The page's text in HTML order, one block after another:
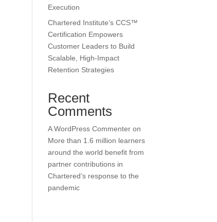
Execution
Chartered Institute’s CCS™
Certification Empowers
Customer Leaders to Build
Scalable, High-Impact
Retention Strategies
Recent
Comments
A WordPress Commenter on
More than 1.6 million learners
around the world benefit from
partner contributions in
Chartered’s response to the
pandemic